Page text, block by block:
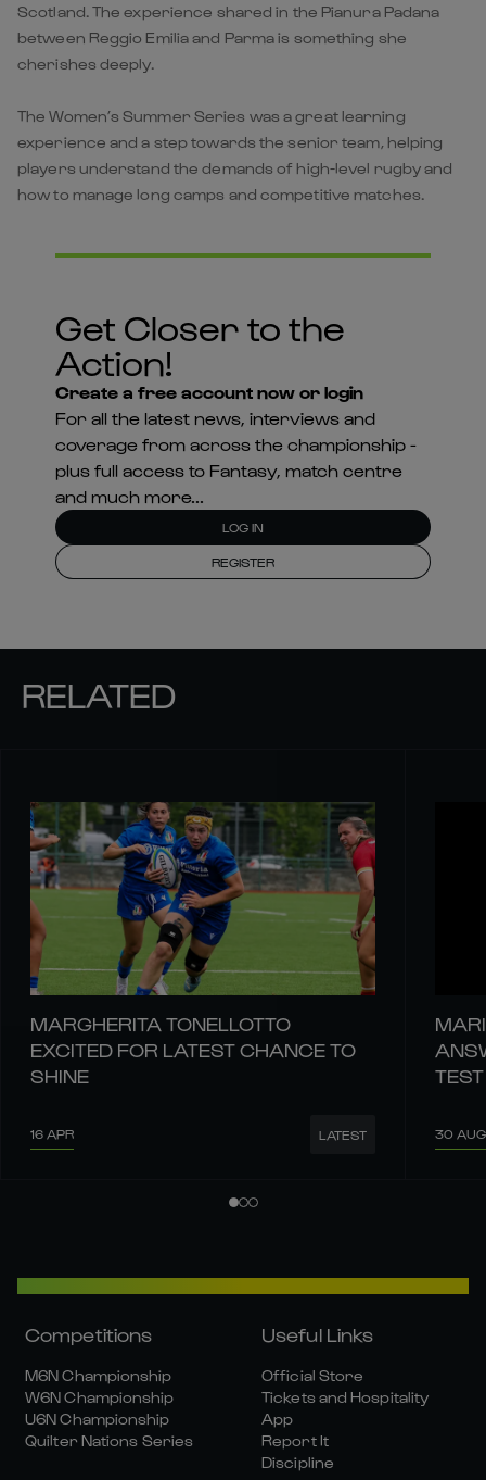
Scotland. The experience shared in the Pianura Padana
between Reggio Emilia and Parma is something she
cherishes deeply.
The Women’s Summer Series was a great learning
experience and a step towards the senior team, helping
players understand the demands of high-level rugby and
how to manage long camps and competitive matches.
Get Closer to the
Action!
Create a free account now or login
For all the latest news, interviews and
coverage from across the championship -
plus full access to Fantasy, match centre
and much more...
LOG IN
REGISTER
RELATED
MARGHERITA TONELLOTTO
EXCITED FOR LATEST CHANCE TO
SHINE
16 APR LATEST 30 AUG
Competitions
M6N Championship
W6N Championship
U6N Championship
Quilter Nations Series
Useful Links
Official Store
Tickets and Hospitality
App
Report It
Discipline